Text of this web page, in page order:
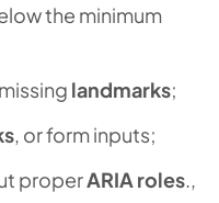
the minimum
landmarks;
, or form inputs;
properARIA roles.,